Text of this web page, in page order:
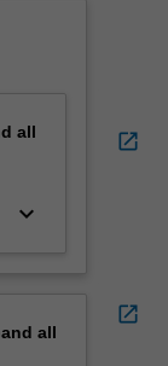
all
keyboard_arrow_down
all
open_in_new
open_in_new